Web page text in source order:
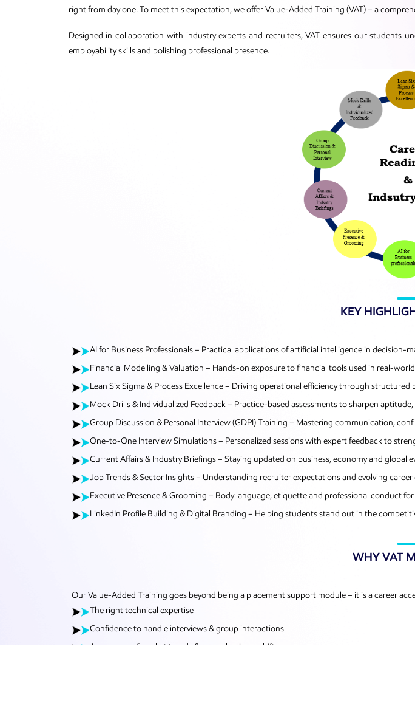
right from day one. To meet this expectation, we offer Value-Added Training (VAT) – a
Designed in collaboration with industry experts and recruiters, VAT ensures our students
employability skills and polishing professional presence.
KEY
AI for Business Professionals – Practical applications of artificial intelligence in decision-
Financial Modelling & Valuation – Hands-on exposure to financial tools used in real-world
Lean Six Sigma & Process Excellence – Driving operational efficiency through structured
Mock Drills & Individualized Feedback – Practice-based assessments to sharpen
Group Discussion & Personal Interview (GDPI) Training – Mastering communication,
One-to-One Interview Simulations – Personalized sessions with expert feedback to
Current Affairs & Industry Briefings – Staying updated on business, economy and global
Job Trends & Sector Insights – Understanding recruiter expectations and evolving
Executive Presence & Grooming – Body language, etiquette and professional conduct
LinkedIn Profile Building & Digital Branding – Helping students stand out in the
WHY VAT
Our Value-Added Training goes beyond being a placement support module – it is a career
The right technical expertise
Confidence to handle interviews & group interactions
Awareness of market trends & global business shifts